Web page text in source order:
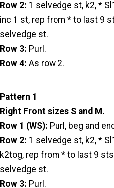
Row 2: 1 selvedge st, k2, *
inc 1 st, rep from * to last 9
selvedge st.
Row 3: Purl.
Row 4: As row 2.
Pattern 1
Right Front sizes S and M.
Row 1 (WS): Purl, beg and
Row 2: 1 selvedge st, k2, *
k2tog, rep from * to last 9
selvedge st.
Row 3: Purl.